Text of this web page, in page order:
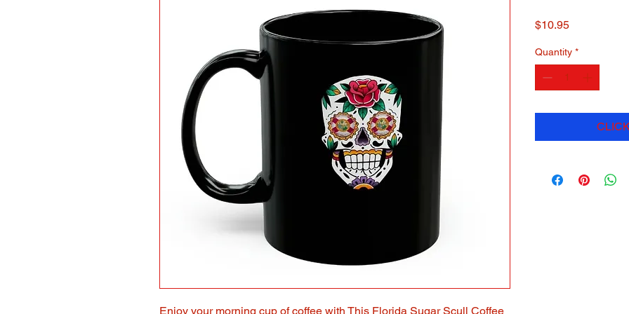
Enjoy your morning cup of coffee with This Florida Sugar Scull Coffee
$10.95Price
Quantity *